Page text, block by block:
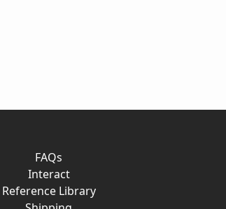
FAQs
Interact
Reference Library